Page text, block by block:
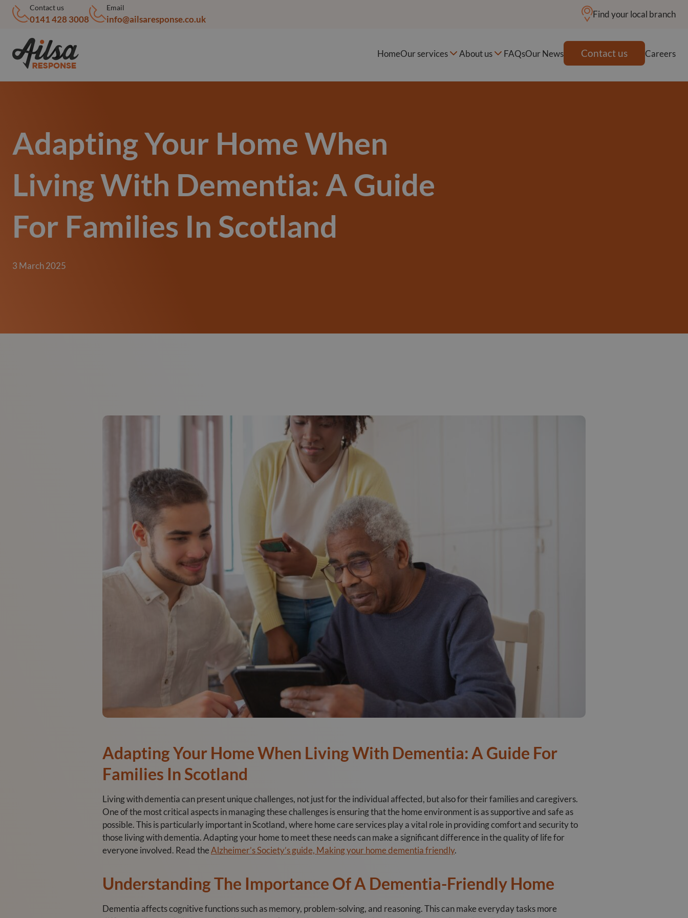
Find your local branch
Contact us
0141 428 3008
Email
info@ailsaresponse.co.uk
HomeOur services About us FAQsOur News Contact us Careers
Adapting Your Home When
Living With Dementia: A Guide
For Families In Scotland
3 March 2025
Adapting Your Home When Living With Dementia: A Guide For
Families In Scotland
Living with dementia can present unique challenges, not just for the individual affected, but also for their families and caregivers.
One of the most critical aspects in managing these challenges is ensuring that the home environment is as supportive and safe as
possible. This is particularly important in Scotland, where home care services play a vital role in providing comfort and security to
those living with dementia. Adapting your home to meet these needs can make a significant difference in the quality of life for
everyone involved. Read theAlzheimer’s Society’s guide, Making your home dementia friendly.
Understanding The Importance Of A Dementia-Friendly Home
Dementia affects cognitive functions such as memory, problem-solving, and reasoning. This can make everyday tasks more